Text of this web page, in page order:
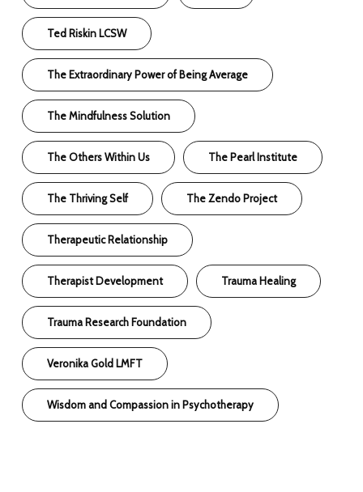
Ted Riskin LCSW
The Extraordinary Power of Being Average
The Mindfulness Solution
The Others Within Us The Pearl Institute
The Thriving Self The Zendo Project
Therapeutic Relationship
Therapist Development Trauma Healing
Trauma Research Foundation
Veronika Gold LMFT
Wisdom and Compassion in Psychotherapy